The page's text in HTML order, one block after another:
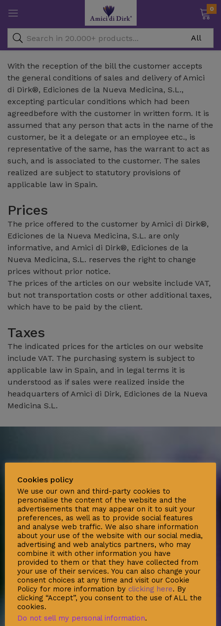
0
With the reception of the bill the customer accepts
the general conditions of sales and delivery of Amici
di Dirk®, Ediciones de la Nueva Medicina, S.L.,
excepting particular conditions which had been
agreedbefore with the customer in written form. It is
assumed that any person that acts in the name of the
customer, be it a delegate or an employee etc., is
representative of the same, has the warrant to act as
such, and is associated to the customer. The sales
realized are subject to statutory provisions of
applicable law in Spain.
Prices
The price offered to the customer by Amici di Dirk®,
Ediciones de la Nueva Medicina, S.L. are only
informative, and Amici di Dirk®, Ediciones de la
Nueva Medicina, S.L. reserves the right to change
prices without prior notice.
The prices of the articles on our website include VAT,
but not transportation costs or other additional taxes,
which have to be paid by the client.
Taxes
The indicated prices for the articles on our website
include VAT. The purchasing system is subject to
applicable law in Spain, and in legal terms it is
understood as if sales were realized inside the
headquarters of Amici di Dirk, Ediciones de la Nueva
Medicina S.L.
Support
Deliveries & Logistics
Conditions of sale
Security Data Protection
LSSI Normative Rules
Privacy Policy
Cookies policy
We use our own and third-party cookies to
personalise the content of the website and the
advertisements that may appear on it to suit your
preferences, as well as to provide social features
and analyse web traffic. We also share information
about your use of the website with our social media,
advertising and web analytics partners, who may
combine it with other information you have
provided to them or that they have collected from
your use of their services. You can also change your
consent choices at any time and visit our Cookie
Policy for more information by clicking here. By
clicking “Accept”, you consent to the use of ALL the
cookies.
Do not sell my personal information.